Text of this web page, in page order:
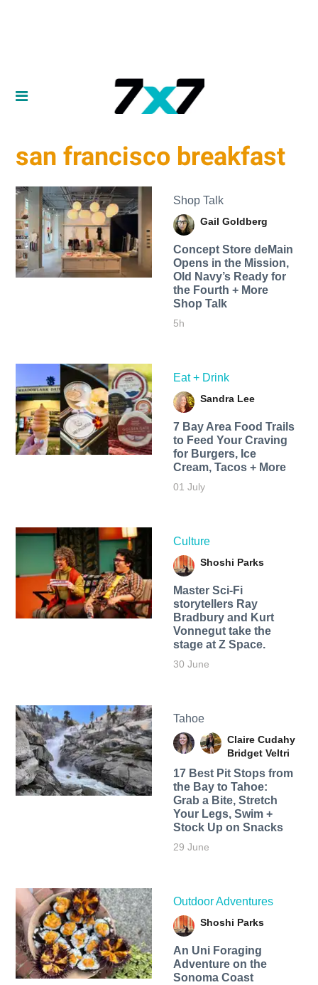
san francisco breakfast
Shop Talk
Gail Goldberg
Concept Store deMain
Opens in the Mission,
Old Navy’s Ready for
the Fourth + More
Shop Talk
5h
Eat + Drink
Sandra Lee
7 Bay Area Food Trails
to Feed Your Craving
for Burgers, Ice
Cream, Tacos + More
01 July
Culture
Shoshi Parks
Master Sci-Fi
storytellers Ray
Bradbury and Kurt
Vonnegut take the
stage at Z Space.
30 June
Tahoe
Claire Cudahy
Bridget Veltri
17 Best Pit Stops from
the Bay to Tahoe:
Grab a Bite, Stretch
Your Legs, Swim +
Stock Up on Snacks
29 June
Outdoor Adventures
Shoshi Parks
An Uni Foraging
Adventure on the
Sonoma Coast